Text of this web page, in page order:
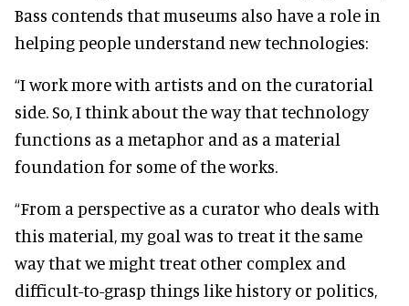
Bass contends that museums also have a role in
helping people understand new technologies:
“I work more with artists and on the curatorial
side. So, I think about the way that technology
functions as a metaphor and as a material
foundation for some of the works.
“From a perspective as a curator who deals with
this material, my goal was to treat it the same
way that we might treat other complex and
difficult-to-grasp things like history or politics,